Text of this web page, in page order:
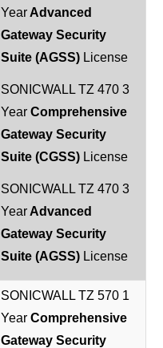
Year Advanced
Gateway Security
Suite (AGSS) License
SONICWALL TZ 470 3
Year Comprehensive
Gateway Security
Suite (CGSS) License
SONICWALL TZ 470 3
Year Advanced
Gateway Security
Suite (AGSS) License
SONICWALL TZ 570 1
Year Comprehensive
Gateway Security